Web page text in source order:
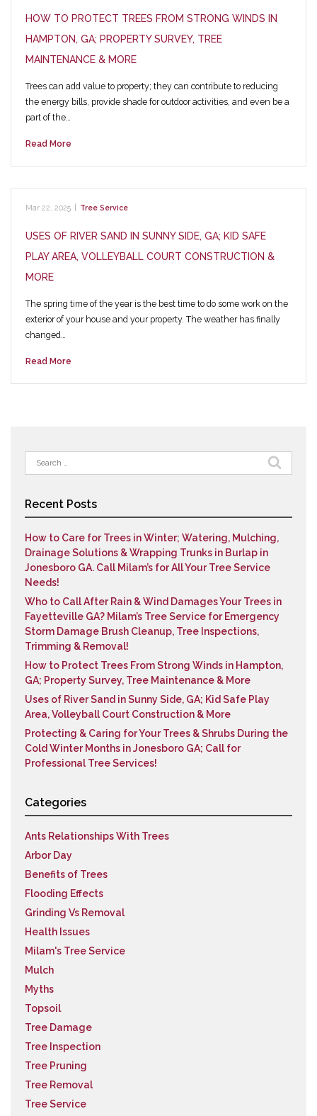
HOW TO PROTECT TREES FROM STRONG WINDS IN
HAMPTON, GA; PROPERTY SURVEY, TREE
MAINTENANCE & MORE
Trees can add value to property; they can contribute to reducing
the energy bills, provide shade for outdoor activities, and even be a
part of the…
Read More
Mar 22, 2025 Tree Service
USES OF RIVER SAND IN SUNNY SIDE, GA; KID SAFE
PLAY AREA, VOLLEYBALL COURT CONSTRUCTION &
MORE
The spring time of the year is the best time to do some work on the
exterior of your house and your property. The weather has finally
changed…
Read More
Search
for:
Recent Posts
How to Care for Trees in Winter; Watering, Mulching,
Drainage Solutions & Wrapping Trunks in Burlap in
Jonesboro GA. Call Milam’s for All Your Tree Service
Needs!
Who to Call After Rain & Wind Damages Your Trees in
Fayetteville GA? Milam’s Tree Service for Emergency
Storm Damage Brush Cleanup, Tree Inspections,
Trimming & Removal!
How to Protect Trees From Strong Winds in Hampton,
GA; Property Survey, Tree Maintenance & More
Uses of River Sand in Sunny Side, GA; Kid Safe Play
Area, Volleyball Court Construction & More
Protecting & Caring for Your Trees & Shrubs During the
Cold Winter Months in Jonesboro GA; Call for
Professional Tree Services!
Categories
Ants Relationships With Trees
Arbor Day
Benefits of Trees
Flooding Effects
Grinding Vs Removal
Health Issues
Milam's Tree Service
Mulch
Myths
Topsoil
Tree Damage
Tree Inspection
Tree Pruning
Tree Removal
Tree Service